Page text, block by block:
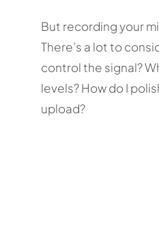
But recording your
There’s a lot to
control the signal?
levels? How do I
upload?